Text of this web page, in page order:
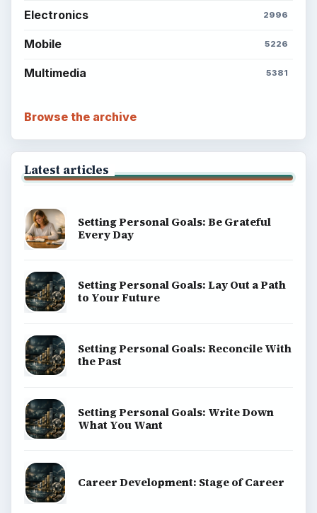
Electronics 2996
Mobile 5226
Multimedia 5381
Browse the archive
Latest articles
Setting Personal Goals: Be Grateful
Every Day
Setting Personal Goals: Lay Out a Path
to Your Future
Setting Personal Goals: Reconcile With
the Past
Setting Personal Goals: Write Down
What You Want
Career Development: Stage of Career